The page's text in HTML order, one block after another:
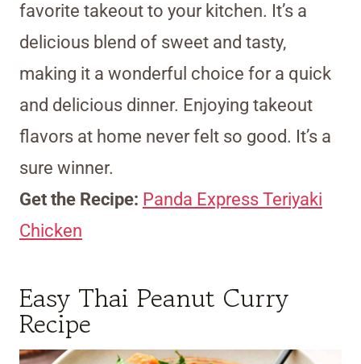
favorite takeout to your kitchen. It’s a
delicious blend of sweet and tasty,
making it a wonderful choice for a quick
and delicious dinner. Enjoying takeout
flavors at home never felt so good. It’s a
sure winner.
Get the Recipe: Panda Express Teriyaki
Chicken
Easy Thai Peanut Curry
Recipe